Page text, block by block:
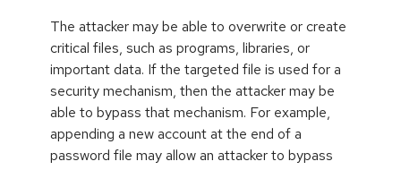
The attacker may be able to overwrite or create
critical files, such as programs, libraries, or
important data. If the targeted file is used for a
security mechanism, then the attacker may be
able to bypass that mechanism. For example,
appending a new account at the end of a
password file may allow an attacker to bypass